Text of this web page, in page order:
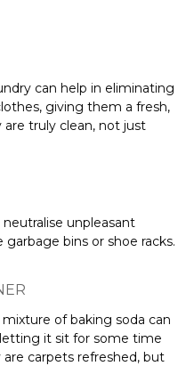
can help in eliminating
giving them a fresh,
truly clean, not just
unpleasant
garbage bins or shoe racks.
of baking soda can
it sit for some time
carpets refreshed, but